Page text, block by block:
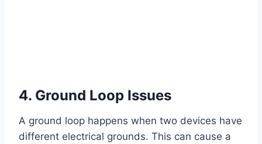
4. Ground Loop Issues
A ground loop happens when two devices have
different electrical grounds. This can cause a